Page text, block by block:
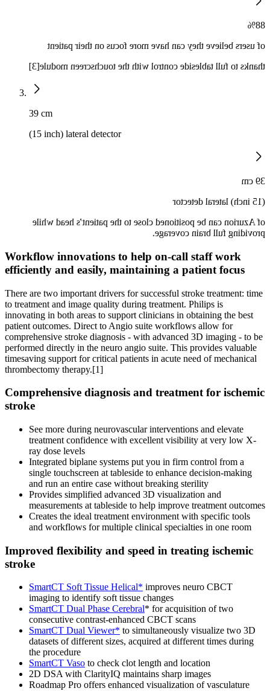
88%
of users believe they can have more focus on their patient
thanks to full tableside control with the touchscreen module[3]
39 cm
(15 inch) lateral detector
39 cm
(15 inch) lateral detector
of Azurion can be positioned close to the patient’s head while
providing full brain coverage.
Workflow innovations to help on-call staff work
efficiently and easily, maintaining a patient focus
There are two important drivers for successful stroke treatment: time
to treatment and image quality during treatment. Philips is
innovating in both areas to support clinicians in obtaining the best
patient outcomes. Direct to Angio suite workflows allow for
comprehensive stroke diagnosis - with advanced 3D imaging - to be
performed directly in the neuro angio suite. This provides valuable
timesaving support for critical patients in acute need of mechanical
thrombectomy therapy.[1]
Comprehensive diagnosis and treatment for ischemic
stroke
See more during neurovascular interventions and elevate
treatment confidence with excellent visibility at very low X-
ray dose levels
Integrated biplane systems put you in firm control from a
single touchscreen at tableside to enhance decision-making
and run an entire case without breaking sterility
Provides simplified advanced 3D visualization and
measurements at tableside to help improve treatment outcomes
Creates the ideal treatment environment with specific tools
and workflows for multiple clinical specialties in one room
Improved flexibility and speed in treating ischemic
stroke
SmartCT Soft Tissue Helical* improves neuro CBCT
imaging to identify soft tissue changes
SmartCT Dual Phase Cerebral* for acquisition of two
consecutive contrast-enhanced CBCT scans
SmartCT Dual Viewer* to simultaneously visualize two 3D
datasets of different sizes, acquired at different times during
the procedure
SmartCT Vaso to check clot length and location
2D DSA with ClarityIQ maintains sharp images
Roadmap Pro offers enhanced visualization of vasculature